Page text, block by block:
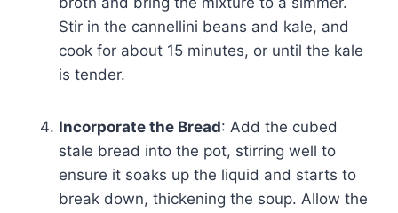
Stir in the cannellini beans and kale, and
cook for about 15 minutes, or until the kale
is tender.
Incorporate the Bread: Add the cubed
stale bread into the pot, stirring well to
ensure it soaks up the liquid and starts to
break down, thickening the soup. Allow the